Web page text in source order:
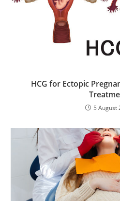
HCG for Ectopic
5 August